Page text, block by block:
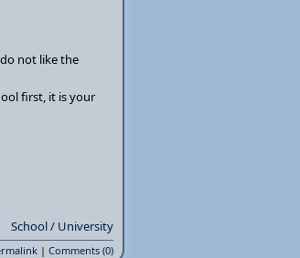
not like the
first, it is your
School / University
| Comments (0)